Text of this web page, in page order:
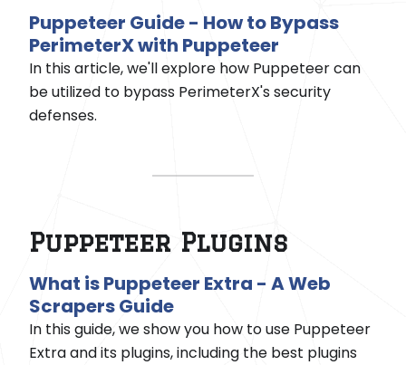
Puppeteer Guide - How to Bypass
PerimeterX with Puppeteer
In this article, we'll explore how Puppeteer can
be utilized to bypass PerimeterX's security
defenses.
Puppeteer Plugins
What is Puppeteer Extra - A Web
Scrapers Guide
In this guide, we show you how to use Puppeteer
Extra and its plugins, including the best plugins